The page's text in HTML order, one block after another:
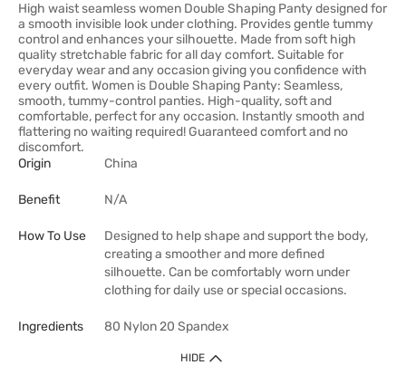
High waist seamless women Double Shaping Panty designed for
a smooth invisible look under clothing. Provides gentle tummy
control and enhances your silhouette. Made from soft high
quality stretchable fabric for all day comfort. Suitable for
everyday wear and any occasion giving you confidence with
every outfit. Women is Double Shaping Panty: Seamless,
smooth, tummy-control panties. High-quality, soft and
comfortable, perfect for any occasion. Instantly smooth and
flattering no waiting required! Guaranteed comfort and no
discomfort.
Origin
China
Benefit N/A
How To Use
Designed to help shape and support the body,
creating a smoother and more defined
silhouette. Can be comfortably worn under
clothing for daily use or special occasions.
Ingredients 80 Nylon 20 Spandex
HIDE